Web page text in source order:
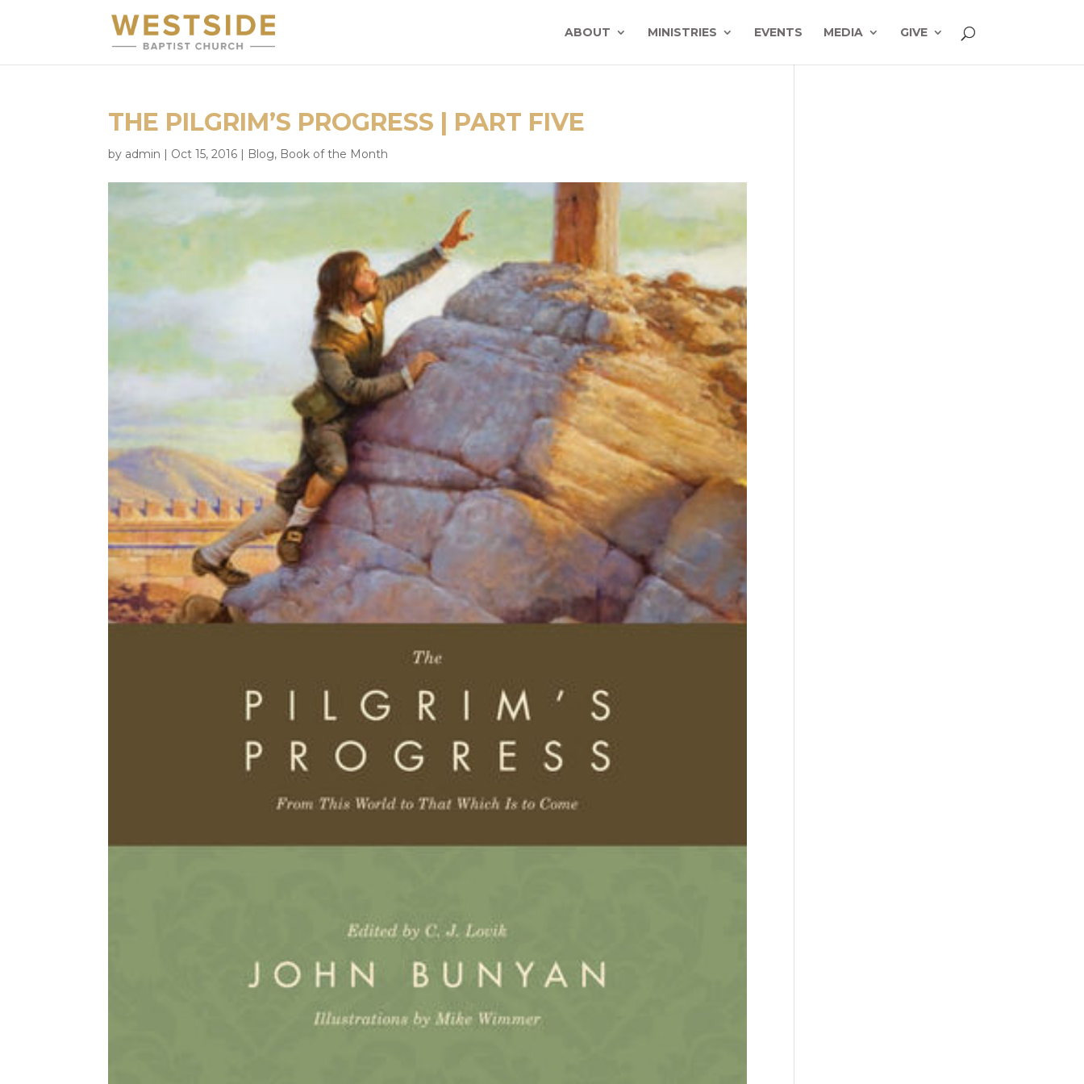
ABOUT MINISTRIES EVENTS MEDIA GIVE
THE PILGRIM’S PROGRESS | PART FIVE
by admin | Oct 15, 2016 | Blog, Book of the Month